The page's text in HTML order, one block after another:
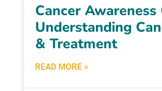
Cancer Awareness
Understanding
& Treatment
READ MORE »